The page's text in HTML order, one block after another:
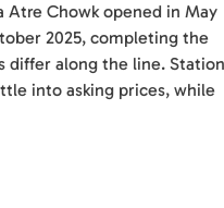
Atre Chowk opened in May
2025, completing the
differ along the line.
into asking prices, while